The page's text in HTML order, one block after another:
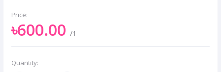
Price:
৳600.00 /1
Quantity: